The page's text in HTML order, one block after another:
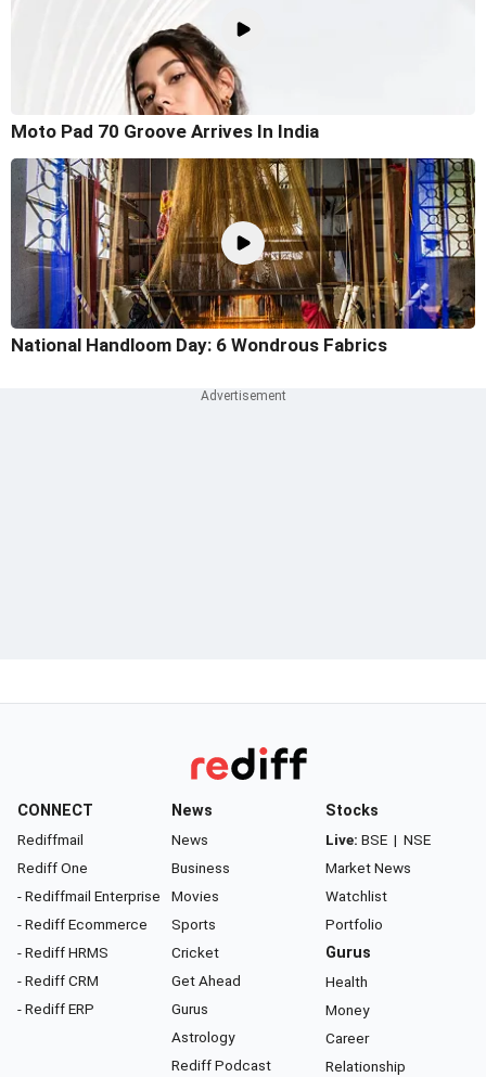
Moto Pad 70 Groove Arrives In India
National Handloom Day: 6 Wondrous Fabrics
CONNECT
Rediffmail
Rediff One
- Rediffmail Enterprise
- Rediff Ecommerce
- Rediff HRMS
- Rediff CRM
- Rediff ERP
News
News
Business
Movies
Sports
Cricket
Get Ahead
Gurus
Astrology
Rediff Podcast
Stocks
Live: BSE | NSE
Market News
Watchlist
Portfolio
Gurus
Health
Money
Career
Relationship